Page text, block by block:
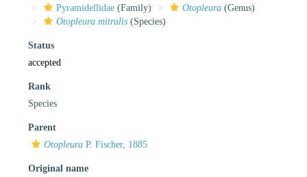
Pyramidellidae (Family) Otopleura (Genus)
Otopleura mitralis (Species)
Status
accepted
Rank
Species
Parent
Otopleura P. Fischer, 1885
Original name